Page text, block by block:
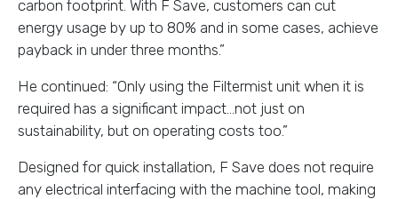
carbon footprint. With F Save, customers can cut
energy usage by up to 80% and in some cases, achieve
payback in under three months.”
He continued: “Only using the Filtermist unit when it is
required has a significant impact…not just on
sustainability, but on operating costs too.”
Designed for quick installation, F Save does not require
any electrical interfacing with the machine tool, making